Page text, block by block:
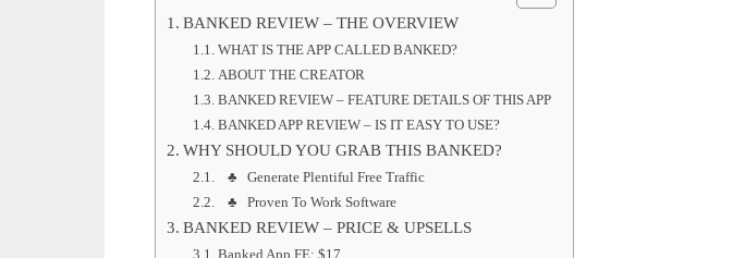
BANKED REVIEW – THE OVERVIEW
WHAT IS THE APP CALLED BANKED?
ABOUT THE CREATOR
BANKED REVIEW – FEATURE DETAILS OF THIS APP
BANKED APP REVIEW – IS IT EASY TO USE?
WHY SHOULD YOU GRAB THIS BANKED?
♣ Generate Plentiful Free Traffic
♣ Proven To Work Software
BANKED REVIEW – PRICE & UPSELLS
Banked App FE: $17